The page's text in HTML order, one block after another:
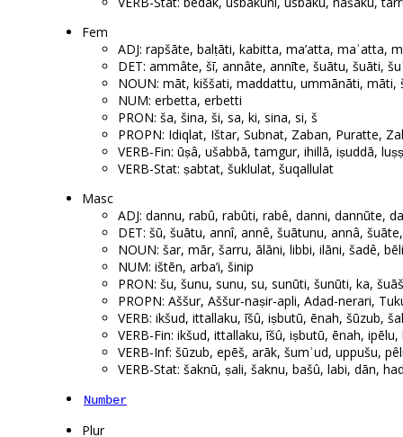
Fem
ADJ: rapšāte, balṭāti, kabitta, ma’atta, maʾatta,
DET: ammâte, šī, annâte, annīte, šuātu, šuāti,
NOUN: māt, kiššati, maddattu, ummānāti, māti,
NUM: erbetta, erbetti
PRON: ša, šina, ši, sa, ki, sina, si, š
PROPN: Idiqlat, Ištar, Subnat, Zaban, Puratte,
VERB-Fin: ūṣâ, ušabbā, tamgur, ihillā, iṣuddā,
VERB-Stat: ṣabtat, šuklulat, šuqallulat
Masc
ADJ: dannu, rabû, rabûti, rabê, danni, dannūte,
DET: šū, šuātu, annî, annê, šuātunu, annâ,
NOUN: šar, mār, šarru, ālāni, libbi, ilāni, šadê,
NUM: ištēn, arba’i, šinip
PRON: šu, šunu, sunu, su, sunūti, šunūti, ka,
PROPN: Aššur, Aššur-naṣir-apli, Adad-nerari,
VERB: ikšud, ittallaku, īšû, iṣbutū, ēnah, šūzub,
VERB-Fin: ikšud, ittallaku, īšû, iṣbutū, ēnah,
VERB-Inf: šūzub, epēš, arāk, šumʾud, uppušu,
VERB-Stat: šaknū, ṣali, šaknu, bašû, labi, dān,
Number
Plur